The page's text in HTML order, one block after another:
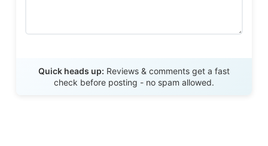
Quick heads up: Reviews & comments get a fast
check before posting - no spam allowed.